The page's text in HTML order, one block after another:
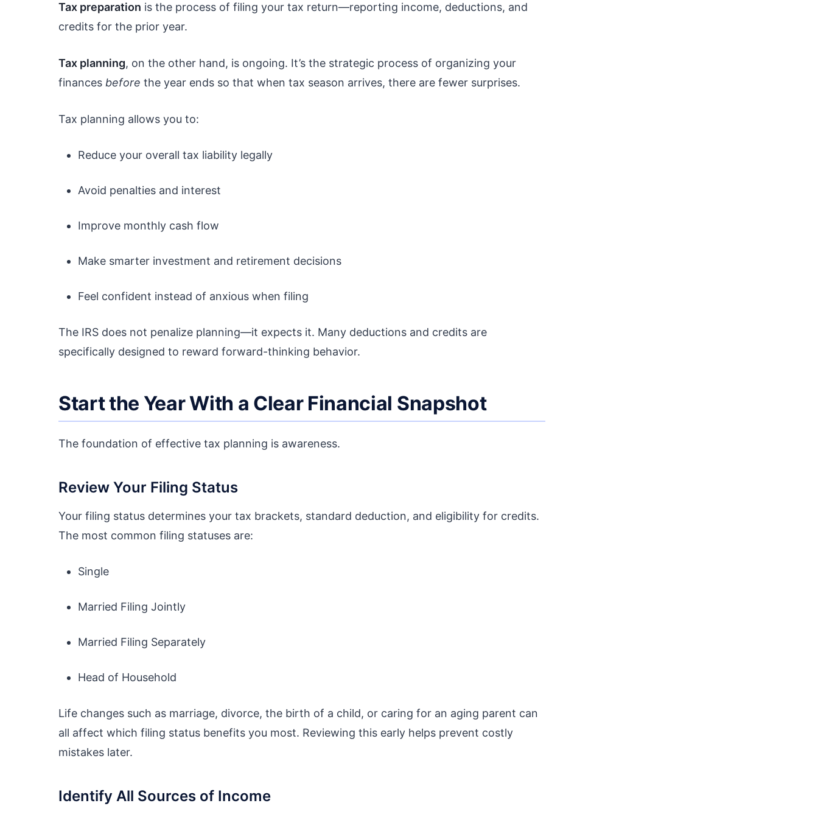
Tax preparation is the process of filing your tax return—reporting income, deductions, and
credits for the prior year.
Tax planning, on the other hand, is ongoing. It’s the strategic process of organizing your
finances before the year ends so that when tax season arrives, there are fewer surprises.
Tax planning allows you to:
Reduce your overall tax liability legally
Avoid penalties and interest
Improve monthly cash flow
Make smarter investment and retirement decisions
Feel confident instead of anxious when filing
The IRS does not penalize planning—it expects it. Many deductions and credits are
specifically designed to reward forward-thinking behavior.
Start the Year With a Clear Financial Snapshot
The foundation of effective tax planning is awareness.
Review Your Filing Status
Your filing status determines your tax brackets, standard deduction, and eligibility for credits.
The most common filing statuses are:
Single
Married Filing Jointly
Married Filing Separately
Head of Household
Life changes such as marriage, divorce, the birth of a child, or caring for an aging parent can
all affect which filing status benefits you most. Reviewing this early helps prevent costly
mistakes later.
Identify All Sources of Income